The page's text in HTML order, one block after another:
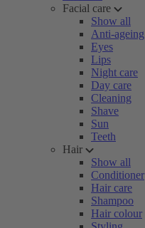
Facial care
Show all
Anti-ageing
Eyes
Lips
Night care
Day care
Cleaning
Shave
Sun
Teeth
Hair
Show all
Conditioner
Hair care
Shampoo
Hair colour